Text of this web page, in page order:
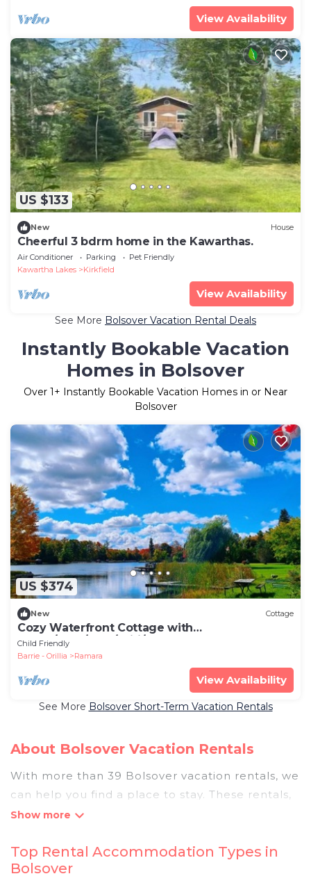
View Availability
US $133
New House
Cheerful 3 bdrm home in the Kawarthas.
Air Conditioner Parking
Pet Friendly
Kawartha Lakes
Kirkfield
View Availability
See More Bolsover Vacation Rental Deals
Instantly Bookable Vacation
Homes in Bolsover
Over 1+ Instantly Bookable Vacation Homes in or Near
Bolsover
US $374
New Cottage
Cozy Waterfront Cottage with
Sauna/BBQ/Pool/Wifi/Tea House
Child Friendly
Barrie - Orillia
Ramara
View Availability
See More Bolsover Short-Term Vacation Rentals
About Bolsover Vacation Rentals
With more than 39 Bolsover vacation rentals, we
can help you find a place to stay. These rentals,
including vacation rentals, Pigeonbaycottages
have top-notch amenities with the best value,
providing you with comfort and luxury at the
Top Rental Accommodation Types in
Bolsover